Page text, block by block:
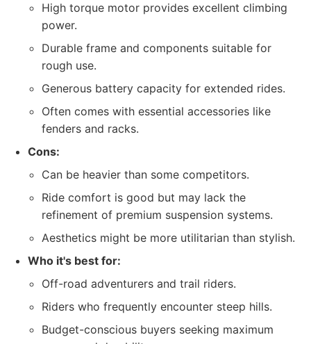
High torque motor provides excellent climbing
power.
Durable frame and components suitable for
rough use.
Generous battery capacity for extended rides.
Often comes with essential accessories like
fenders and racks.
Cons:
Can be heavier than some competitors.
Ride comfort is good but may lack the
refinement of premium suspension systems.
Aesthetics might be more utilitarian than stylish.
Who it's best for:
Off-road adventurers and trail riders.
Riders who frequently encounter steep hills.
Budget-conscious buyers seeking maximum